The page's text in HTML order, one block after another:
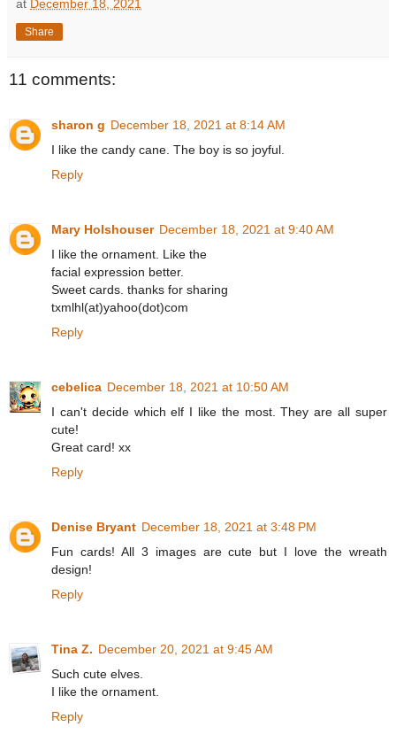
at December 18, 2021
Share
11 comments:
sharon g December 18, 2021 at 8:14 AM
I like the candy cane. The boy is so joyful.
Reply
Mary Holshouser December 18, 2021 at 9:40 AM
I like the ornament. Like the
facial expression better.
Sweet cards. thanks for sharing
txmlhl(at)yahoo(dot)com
Reply
cebelica December 18, 2021 at 10:50 AM
I can't decide which elf I like the most. They are all super
cute!
Great card! xx
Reply
Denise Bryant December 18, 2021 at 3:48 PM
Fun cards! All 3 images are cute but I love the wreath
design!
Reply
Tina Z. December 20, 2021 at 9:45 AM
Such cute elves.
I like the ornament.
Reply